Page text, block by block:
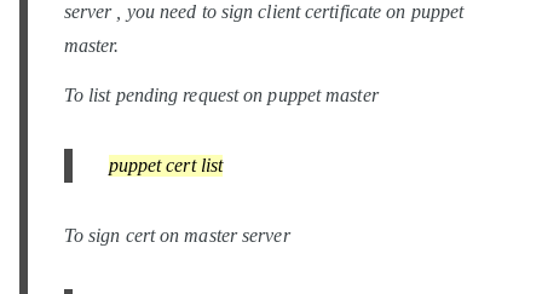
server , you need to sign client certificate on puppet
master.
To list pending request on puppet master
puppet cert list
To sign cert on master server